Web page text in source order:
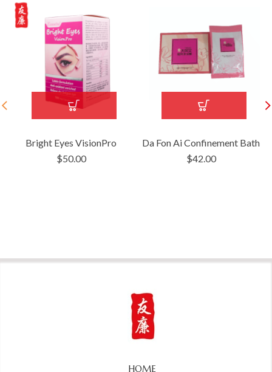
Bright Eyes VisionPro
$50.00
Da Fon Ai Confinement Bath
$42.00
HOME